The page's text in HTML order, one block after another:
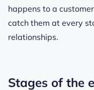
happens to a
catch them at every
relationships.
Stages of the